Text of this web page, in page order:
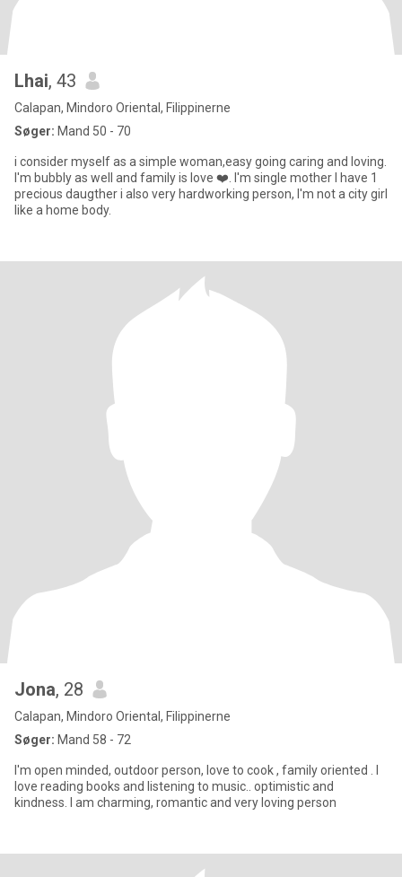
Lhai, 43
Calapan, Mindoro Oriental, Filippinerne
Søger: Mand 50 - 70
i consider myself as a simple woman,easy going caring and loving.
I'm bubbly as well and family is love ❤️. I'm single mother I have 1
precious daugther i also very hardworking person, I'm not a city girl
like a home body.
Jona, 28
Calapan, Mindoro Oriental, Filippinerne
Søger: Mand 58 - 72
I'm open minded, outdoor person, love to cook , family oriented . I
love reading books and listening to music.. optimistic and
kindness. I am charming, romantic and very loving person